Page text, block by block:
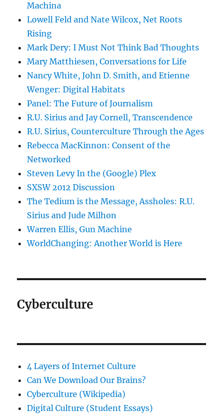
Machina
Lowell Feld and Nate Wilcox, Net Roots
Rising
Mark Dery: I Must Not Think Bad Thoughts
Mary Matthiesen, Conversations for Life
Nancy White, John D. Smith, and Etienne
Wenger: Digital Habitats
Panel: The Future of Journalism
R.U. Sirius and Jay Cornell, Transcendence
R.U. Sirius, Counterculture Through the Ages
Rebecca MacKinnon: Consent of the
Networked
Steven Levy In the (Google) Plex
SXSW 2012 Discussion
The Tedium is the Message, Assholes: R.U.
Sirius and Jude Milhon
Warren Ellis, Gun Machine
WorldChanging: Another World is Here
Cyberculture
4 Layers of Internet Culture
Can We Download Our Brains?
Cyberculture (Wikipedia)
Digital Culture (Student Essays)